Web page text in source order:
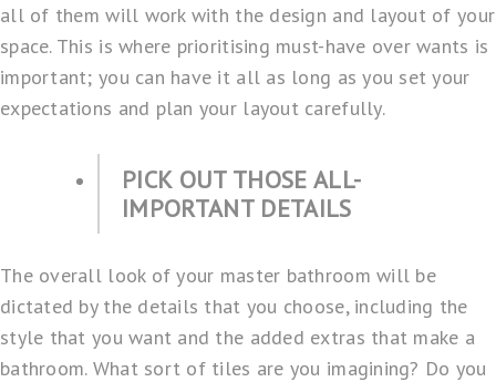
all of them will work with the design and layout of your
space. This is where prioritising must-have over wants is
important; you can have it all as long as you set your
expectations and plan your layout carefully.
PICK OUT THOSE ALL-
IMPORTANT DETAILS
The overall look of your master bathroom will be
dictated by the details that you choose, including the
style that you want and the added extras that make a
bathroom. What sort of tiles are you imagining? Do you